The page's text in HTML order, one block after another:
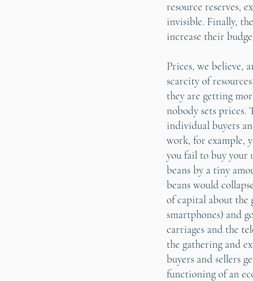
resource reserves,
invisible. Finally,
increase their
Prices, we believe,
scarcity of
they are getting
nobody sets prices.
individual buyers
work, for example,
you fail to buy your
beans by a tiny
beans would
of capital about the
smartphones) and
carriages and the
the gathering and
buyers and sellers
functioning of an